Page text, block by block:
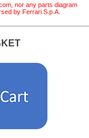
nor any parts diagram
by Ferrari S.p.A.